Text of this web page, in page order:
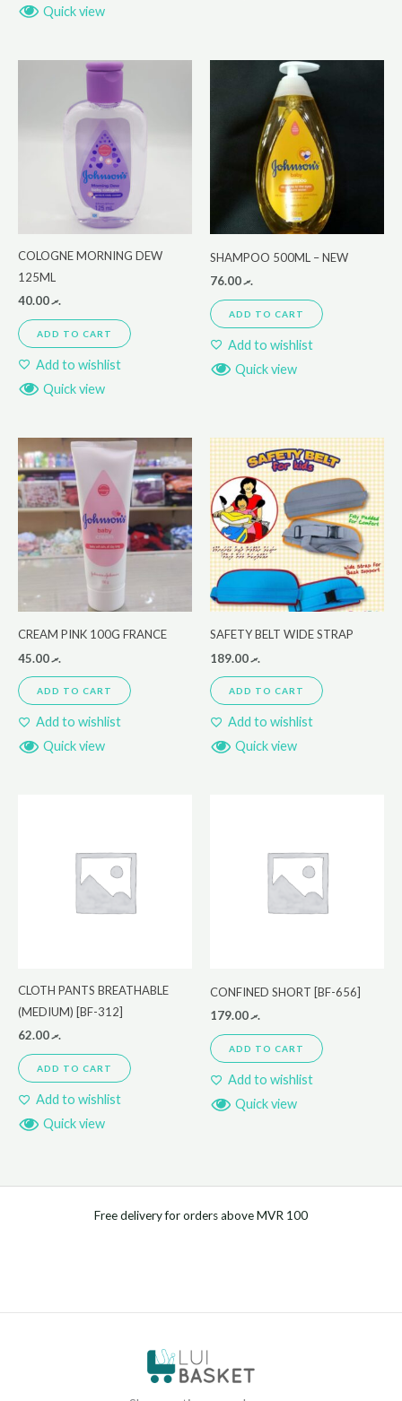
Quick view
COLOGNE MORNING DEW
125ML
.ރ40.00
ADD TO CART
Add to wishlist
Quick view
SHAMPOO 500ML – NEW
.ރ76.00
ADD TO CART
Add to wishlist
Quick view
CREAM PINK 100G FRANCE
.ރ45.00
ADD TO CART
Add to wishlist
Quick view
SAFETY BELT WIDE STRAP
.ރ189.00
ADD TO CART
Add to wishlist
Quick view
CLOTH PANTS BREATHABLE
(MEDIUM) [BF-312]
.ރ62.00
ADD TO CART
Add to wishlist
Quick view
CONFINED SHORT [BF-656]
.ރ179.00
ADD TO CART
Add to wishlist
Quick view
Free delivery for orders above MVR 100